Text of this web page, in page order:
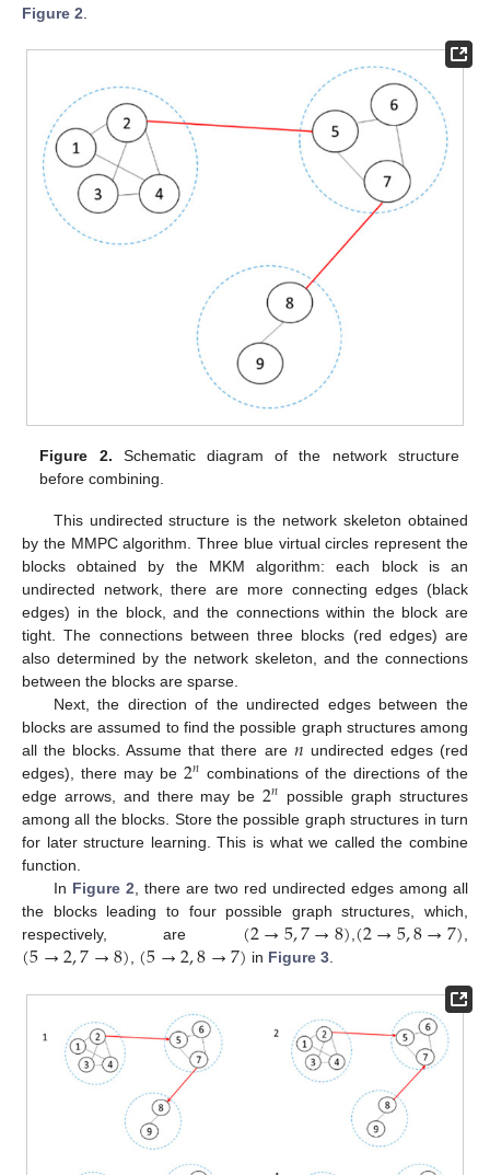
Figure 2
Figure 2. Schematic diagram of the network structure
before combining.
This undirected structure is the network skeleton obtained
by the MMPC algorithm. Three blue virtual circles represent the
blocks obtained by the MKM algorithm: each block is an
undirected network, there are more connecting edges (black
edges) in the block, and the connections within the block are
tight. The connections between three blocks (red edges) are
also determined by the network skeleton, and the connections
between the blocks are sparse.
Next, the direction of the undirected edges between the
blocks are assumed to find the possible graph structures among
all the blocks. Assume that there are 𝑛 undirected edges (red
edges), there may be 2𝑛 combinations of the directions of the
edge arrows, and there may be 2𝑛 possible graph structures
among all the blocks. Store the possible graph structures in turn
for later structure learning. This is what we called the combine
function.
In Figure 2, there are two red undirected edges among all
the blocks leading to four possible graph structures, which,
respectively, are (2→5,7→8),(2→5,8→7),
(5→2,7→8), (5→2,8→7) in Figure 3.